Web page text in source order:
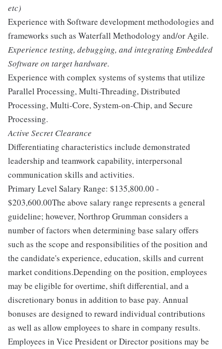
etc)
Experience with Software development methodologies and
frameworks such as Waterfall Methodology and/or Agile.
Experience testing, debugging, and integrating Embedded
Software on target hardware.
Experience with complex systems of systems that utilize
Parallel Processing, Multi-Threading, Distributed
Processing, Multi-Core, System-on-Chip, and Secure
Processing.
Active Secret Clearance
Differentiating characteristics include demonstrated
leadership and teamwork capability, interpersonal
communication skills and activities.
Primary Level Salary Range: $135,800.00 -
$203,600.00The above salary range represents a general
guideline; however, Northrop Grumman considers a
number of factors when determining base salary offers
such as the scope and responsibilities of the position and
the candidate's experience, education, skills and current
market conditions.Depending on the position, employees
may be eligible for overtime, shift differential, and a
discretionary bonus in addition to base pay. Annual
bonuses are designed to reward individual contributions
as well as allow employees to share in company results.
Employees in Vice President or Director positions may be